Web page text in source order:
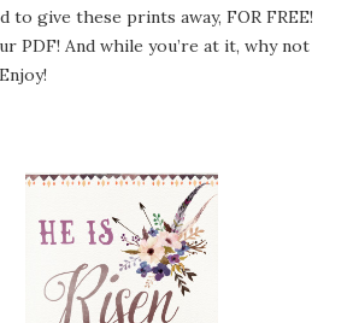
give these prints away, FOR FREE!
PDF! And while you’re at it, why not